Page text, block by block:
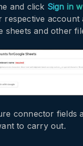
and click Sign in
respective account
sheets and other
connector fields
to carry out.